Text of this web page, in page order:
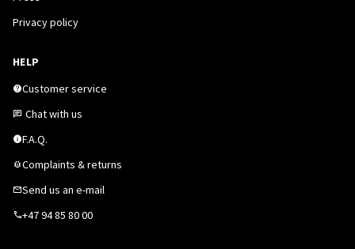
Privacy policy
HELP
Customer service
Chat with us
F.A.Q.
Complaints & returns
Send us an e-mail
+47 94 85 80 00